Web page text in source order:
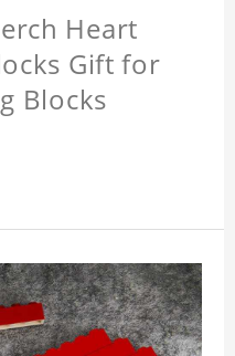
Heart
Gift for
Blocks